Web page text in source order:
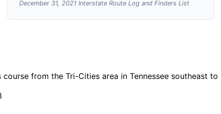
December 31, 2021 Interstate Route Log and Finders List
from the Tri-Cities area in Tennessee southeast to